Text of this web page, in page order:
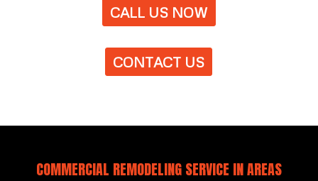
CALL US NOW
CONTACT US
COMMERCIAL REMODELING SERVICE IN AREAS